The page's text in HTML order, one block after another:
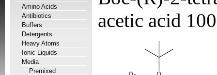
Amino Acids
Antibiotics
Buffers
Detergents
Heavy Atoms
Ionic Liquids
Media
Premixed
acetic acid